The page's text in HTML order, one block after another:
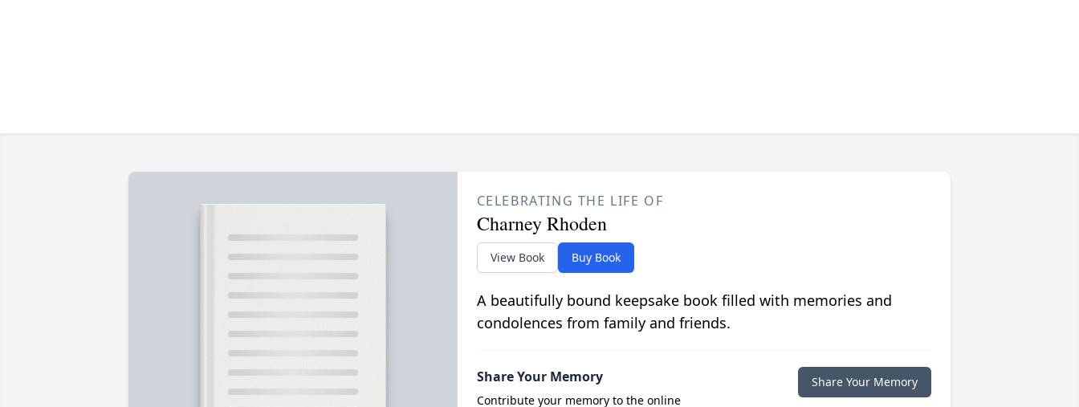
CELEBRATING THE LIFE OF
Charney Rhoden
View Book Buy Book
A beautifully bound keepsake book filled with memories and
condolences from family and friends.
Share Your Memory
Contribute your memory to the online
Share Your Memory